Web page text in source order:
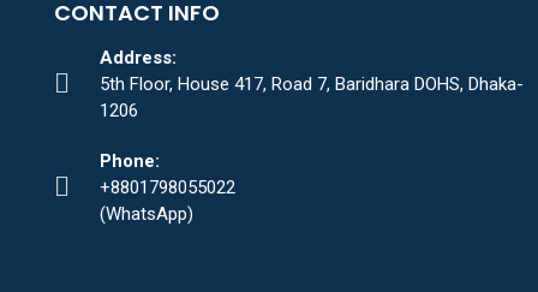
CONTACT INFO
Address:
5th Floor, House 417, Road 7, Baridhara DOHS, Dhaka-
1206
Phone:
+8801798055022
(WhatsApp)